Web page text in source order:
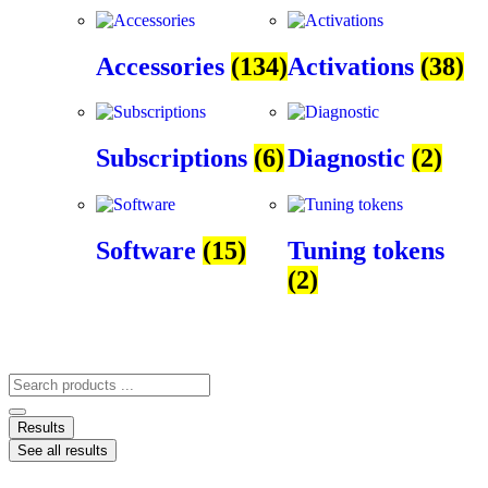
Accessories (134)Activations (38)
Subscriptions (6)Diagnostic (2)
Software (15)
Tuning tokens
(2)
Results
See all results